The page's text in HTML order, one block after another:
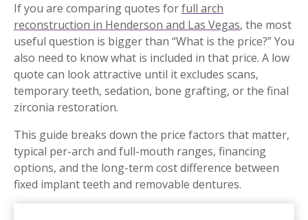
If you are comparing quotes forfull arch
reconstruction in Henderson and Las Vegas, the most
useful question is bigger than “What is the price?” You
also need to know what is included in that price. A low
quote can look attractive until it excludes scans,
temporary teeth, sedation, bone grafting, or the final
zirconia restoration.
This guide breaks down the price factors that matter,
typical per-arch and full-mouth ranges, financing
options, and the long-term cost difference between
fixed implant teeth and removable dentures.